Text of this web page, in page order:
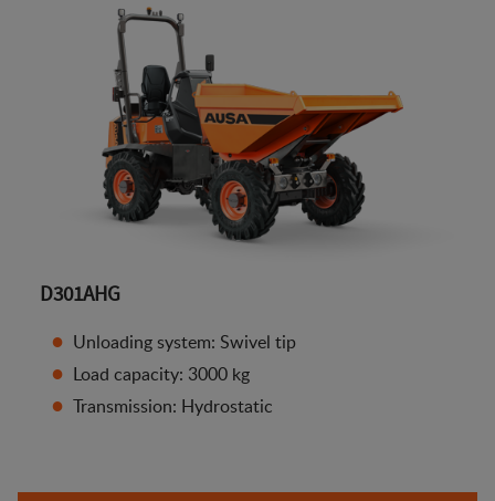
D301AHG
Unloading system: Swivel tip
Load capacity: 3000 kg
Transmission: Hydrostatic